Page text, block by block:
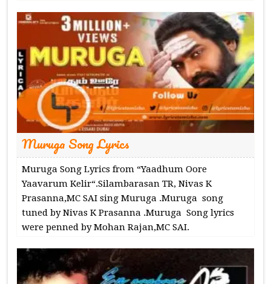
Muruga Song Lyrics
Muruga Song Lyrics from “Yaadhum Oore
Yaavarum Kelir“.Silambarasan TR, Nivas K
Prasanna,MC SAI sing Muruga .Muruga song
tuned by Nivas K Prasanna .Muruga Song lyrics
were penned by Mohan Rajan,MC SAI.